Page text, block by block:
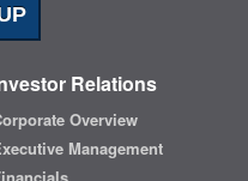
Relations
Overview
Management